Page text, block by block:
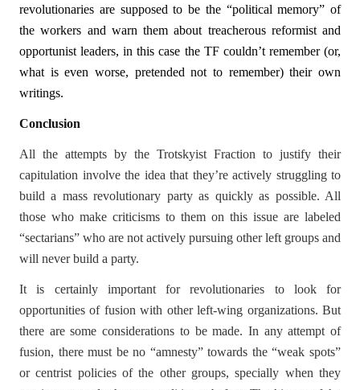
revolutionaries are supposed to be the “political memory” of
the workers and warn them about treacherous reformist and
opportunist leaders, in this case the TF couldn’t remember (or,
what is even worse, pretended not to remember) their own
writings.
Conclusion
All the attempts by the Trotskyist Fraction to justify their
capitulation involve the idea that they’re actively struggling to
build a mass revolutionary party as quickly as possible. All
those who make criticisms to them on this issue are labeled
“sectarians” who are not actively pursuing other left groups and
will never build a party.
It is certainly important for revolutionaries to look for
opportunities of fusion with other left-wing organizations. But
there are some considerations to be made. In any attempt of
fusion, there must be no “amnesty” towards the “weak spots”
or centrist policies of the other groups, specially when they